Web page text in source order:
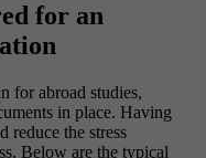
for an
for abroad studies,
in place. Having
reduce the stress
Below are the typical